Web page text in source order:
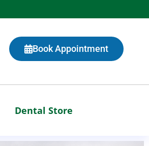
Book Appointment
Dental Store